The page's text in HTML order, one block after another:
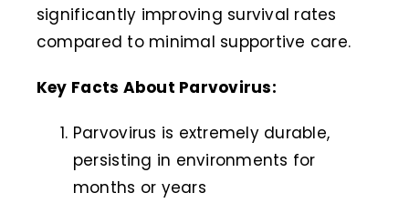
significantly improving survival rates
compared to minimal supportive care.
Key Facts About Parvovirus:
Parvovirus is extremely durable,
persisting in environments for
months or years